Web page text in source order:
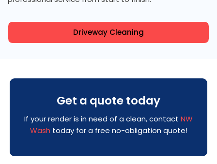
Driveway Cleaning
Get a quote today
If your render is in need of a clean, contact NW
Wash today for a free no-obligation quote!